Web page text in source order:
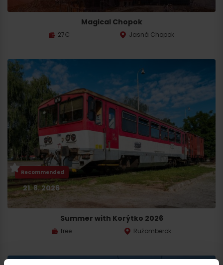
Magical Chopok
27€ Jasná Chopok
Recommended
21. 8. 2026
Summer with Korýtko 2026
free Ružomberok